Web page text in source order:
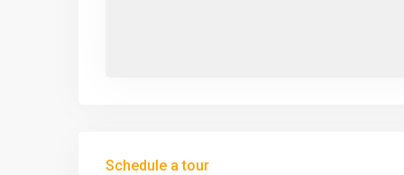
Schedule a tour